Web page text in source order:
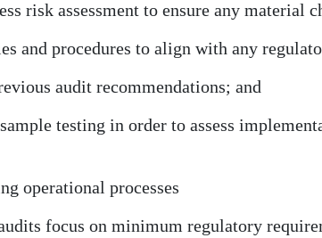
risk assessment to ensure any material
and procedures to align with any
audit recommendations; and
testing in order to assess
operational processes
focus on minimum regulatory